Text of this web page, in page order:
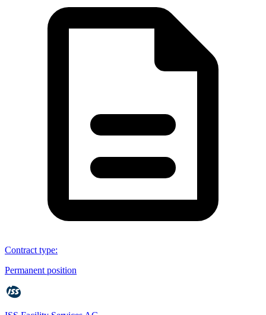
Contract type:
Permanent position